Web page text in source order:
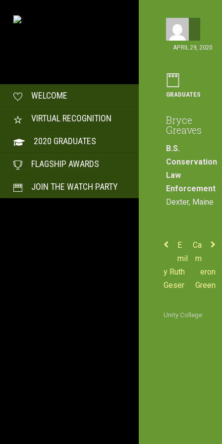
WELCOME
VIRTUAL RECOGNITION
2020 GRADUATES
FLAGSHIP AWARDS
JOIN THE WATCH PARTY
APRIL 29, 2020
GRADUATES
Bryce
Greaves
B.S.
Conservation
Law
Enforcement
Dexter, Maine
E
mil
y Ruth
Geser
Ca
m
eron
Green
Unity College